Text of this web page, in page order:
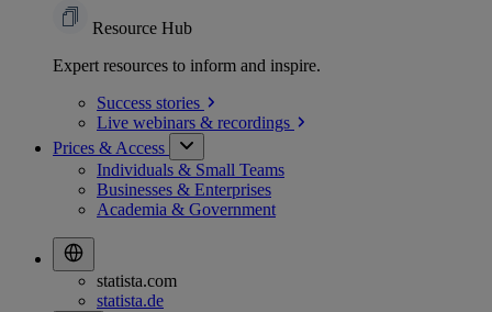
Resource Hub
Expert resources to inform and inspire.
Success stories
Live webinars & recordings
Prices & Access
Individuals & Small Teams
Businesses & Enterprises
Academia & Government
statista.com
statista.de